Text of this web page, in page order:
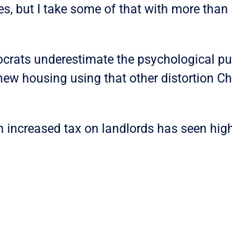
but I take some of that with more
underestimate the psychological
housing using that other distortion
tax on landlords has seen